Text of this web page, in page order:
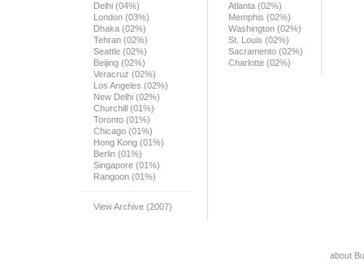
Delhi (04%)
London (03%)
Dhaka (02%)
Tehran (02%)
Seattle (02%)
Beijing (02%)
Veracruz (02%)
Los Angeles (02%)
New Delhi (02%)
Churchill (01%)
Toronto (01%)
Chicago (01%)
Hong Kong (01%)
Berlin (01%)
Singapore (01%)
Rangoon (01%)
View Archive (2007)
Atlanta (02%)
Memphis (02%)
Washington (02%)
St. Louis (02%)
Sacramento (02%)
Charlotte (02%)
about